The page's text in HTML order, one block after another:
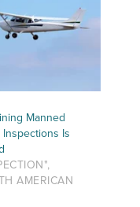
Manned
Is
AMERICAN